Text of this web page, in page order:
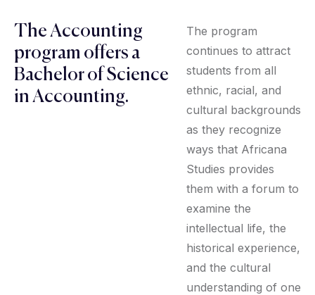
The Accounting
program offers a
Bachelor of Science
in Accounting.
The program
continues to attract
students from all
ethnic, racial, and
cultural backgrounds
as they recognize
ways that Africana
Studies provides
them with a forum to
examine the
intellectual life, the
historical experience,
and the cultural
understanding of one